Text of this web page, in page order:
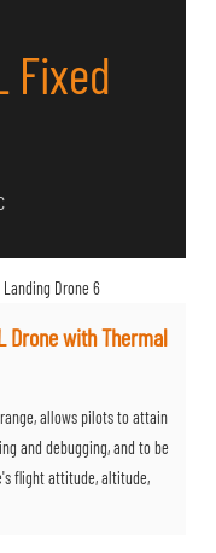
Fixed
Drone with Thermal
allows pilots to attain
and debugging, and to be
flight attitude, altitude,